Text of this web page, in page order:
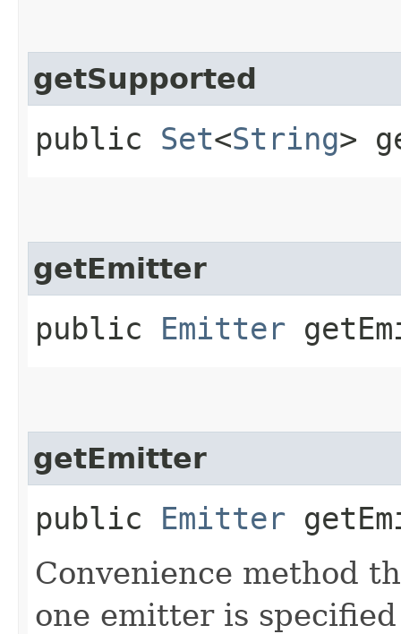
getSupported
public Set<String>
getEmitter
public Emitter
getEmitter
public Emitter
Convenience method
one emitter is